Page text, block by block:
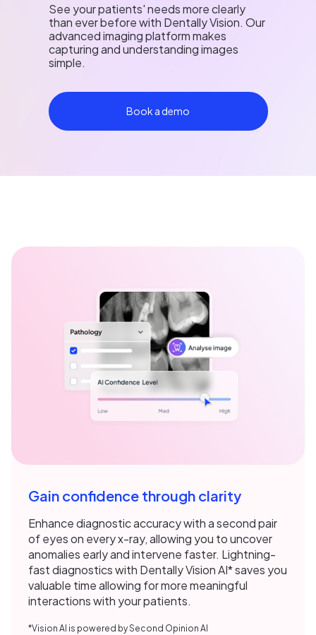
See your patients' needs more clearly
than ever before with Dentally Vision. Our
advanced imaging platform makes
capturing and understanding images
simple.
Book a demo
Gain confidence through clarity
Enhance diagnostic accuracy with a second pair
of eyes on every x-ray, allowing you to uncover
anomalies early and intervene faster. Lightning-
fast diagnostics with Dentally Vision AI* saves you
valuable time allowing for more meaningful
interactions with your patients.
*Vision AI is powered by Second Opinion AI